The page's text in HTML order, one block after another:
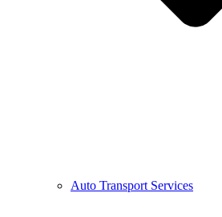
Auto Transport Services